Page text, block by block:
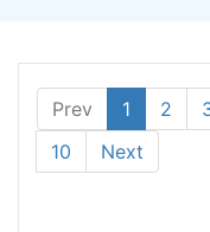
Prev 1 2
10
Next